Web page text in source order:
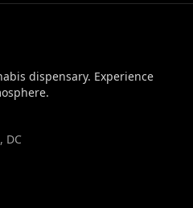
dispensary. Experience
DC